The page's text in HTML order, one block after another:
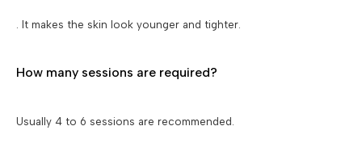
. It makes the skin look younger and tighter.
How many sessions are required?
Usually 4 to 6 sessions are recommended.